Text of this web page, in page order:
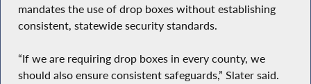
mandates the use of drop boxes without establishing
consistent, statewide security standards.
“If we are requiring drop boxes in every county, we
should also ensure consistent safeguards,” Slater said.